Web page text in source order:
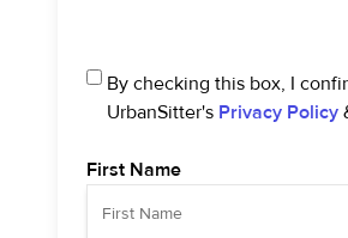
By checking this box, I
UrbanSitter's Privacy Policy
First Name